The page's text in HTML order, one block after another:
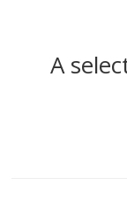
A